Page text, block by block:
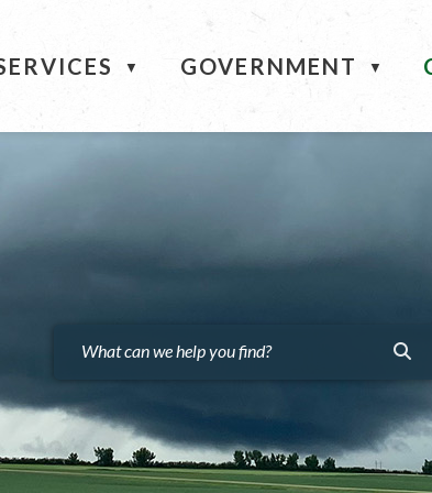
▼ GOVERNMENT ▼